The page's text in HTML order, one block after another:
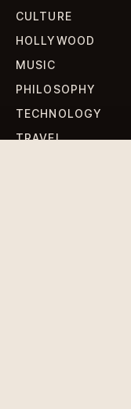
CULTURE
HOLLYWOOD
MUSIC
PHILOSOPHY
TECHNOLOGY
TRAVEL